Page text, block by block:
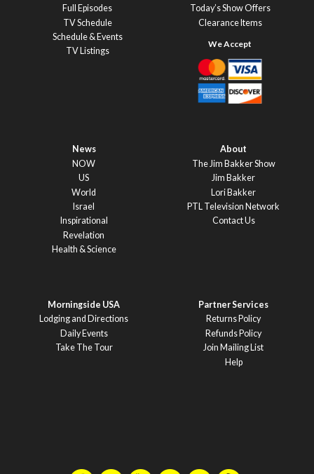
Full Episodes
TV Schedule
Schedule & Events
TV Listings
Today’s Show Offers
Clearance Items
News
NOW
US
World
Israel
Inspirational
Revelation
Health & Science
About
The Jim Bakker Show
Jim Bakker
Lori Bakker
PTL Television Network
Contact Us
Morningside USA
Lodging and Directions
Daily Events
Take The Tour
Partner Services
Returns Policy
Refunds Policy
Join Mailing List
Help